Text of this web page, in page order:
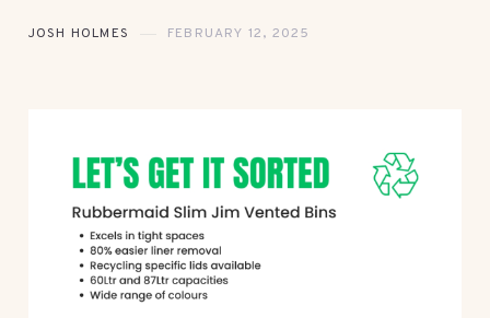
JOSH HOLMES FEBRUARY 12, 2025